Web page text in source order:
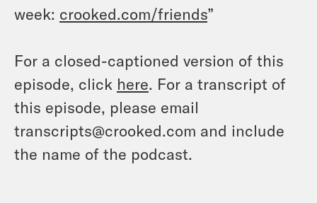
week: crooked.com/friends”
For a closed-captioned version of this
episode, click here. For a transcript of
this episode, please email
transcripts@crooked.com and include
the name of the podcast.